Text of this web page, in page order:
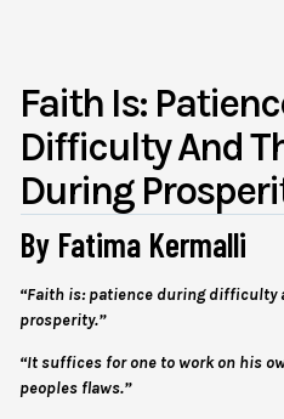
Faith Is:
Difficulty And
During
By Fatima Kermalli
“Faith is: patience during
prosperity.”
“It suffices for one to work on his
peoples flaws.”